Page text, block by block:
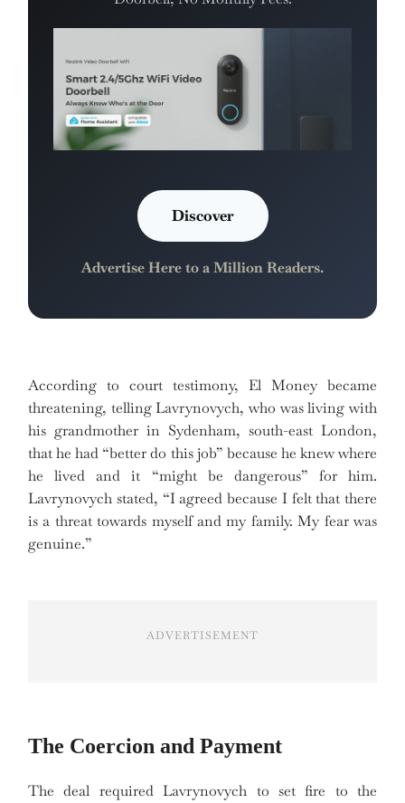
Discover
Advertise Here to a Million Readers.
According to court testimony, El Money became
threatening, telling Lavrynovych, who was living with
his grandmother in Sydenham, south-east London,
that he had “better do this job” because he knew where
he lived and it “might be dangerous” for him.
Lavrynovych stated, “I agreed because I felt that there
is a threat towards myself and my family. My fear was
genuine.”
ADVERTISEMENT
The Coercion and Payment
The deal required Lavrynovych to set fire to the